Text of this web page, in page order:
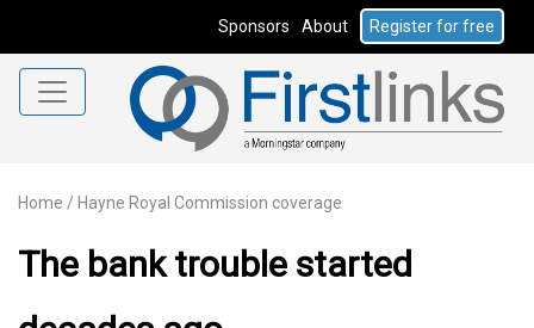
Sponsors About Register for free
Home / Hayne Royal Commission coverage
The bank trouble started